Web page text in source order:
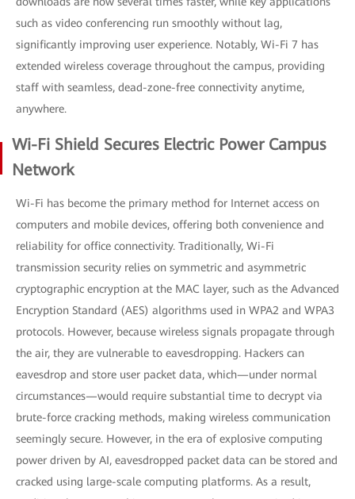
such as video conferencing run smoothly without lag,
significantly improving user experience. Notably, Wi-Fi 7 has
extended wireless coverage throughout the campus, providing
staff with seamless, dead-zone-free connectivity anytime,
anywhere.
Wi-Fi Shield Secures Electric Power Campus
Network
Wi-Fi has become the primary method for Internet access on
computers and mobile devices, offering both convenience and
reliability for office connectivity. Traditionally, Wi-Fi
transmission security relies on symmetric and asymmetric
cryptographic encryption at the MAC layer, such as the Advanced
Encryption Standard (AES) algorithms used in WPA2 and WPA3
protocols. However, because wireless signals propagate through
the air, they are vulnerable to eavesdropping. Hackers can
eavesdrop and store user packet data, which—under normal
circumstances—would require substantial time to decrypt via
brute-force cracking methods, making wireless communication
seemingly secure. However, in the era of explosive computing
power driven by AI, eavesdropped packet data can be stored and
cracked using large-scale computing platforms. As a result,